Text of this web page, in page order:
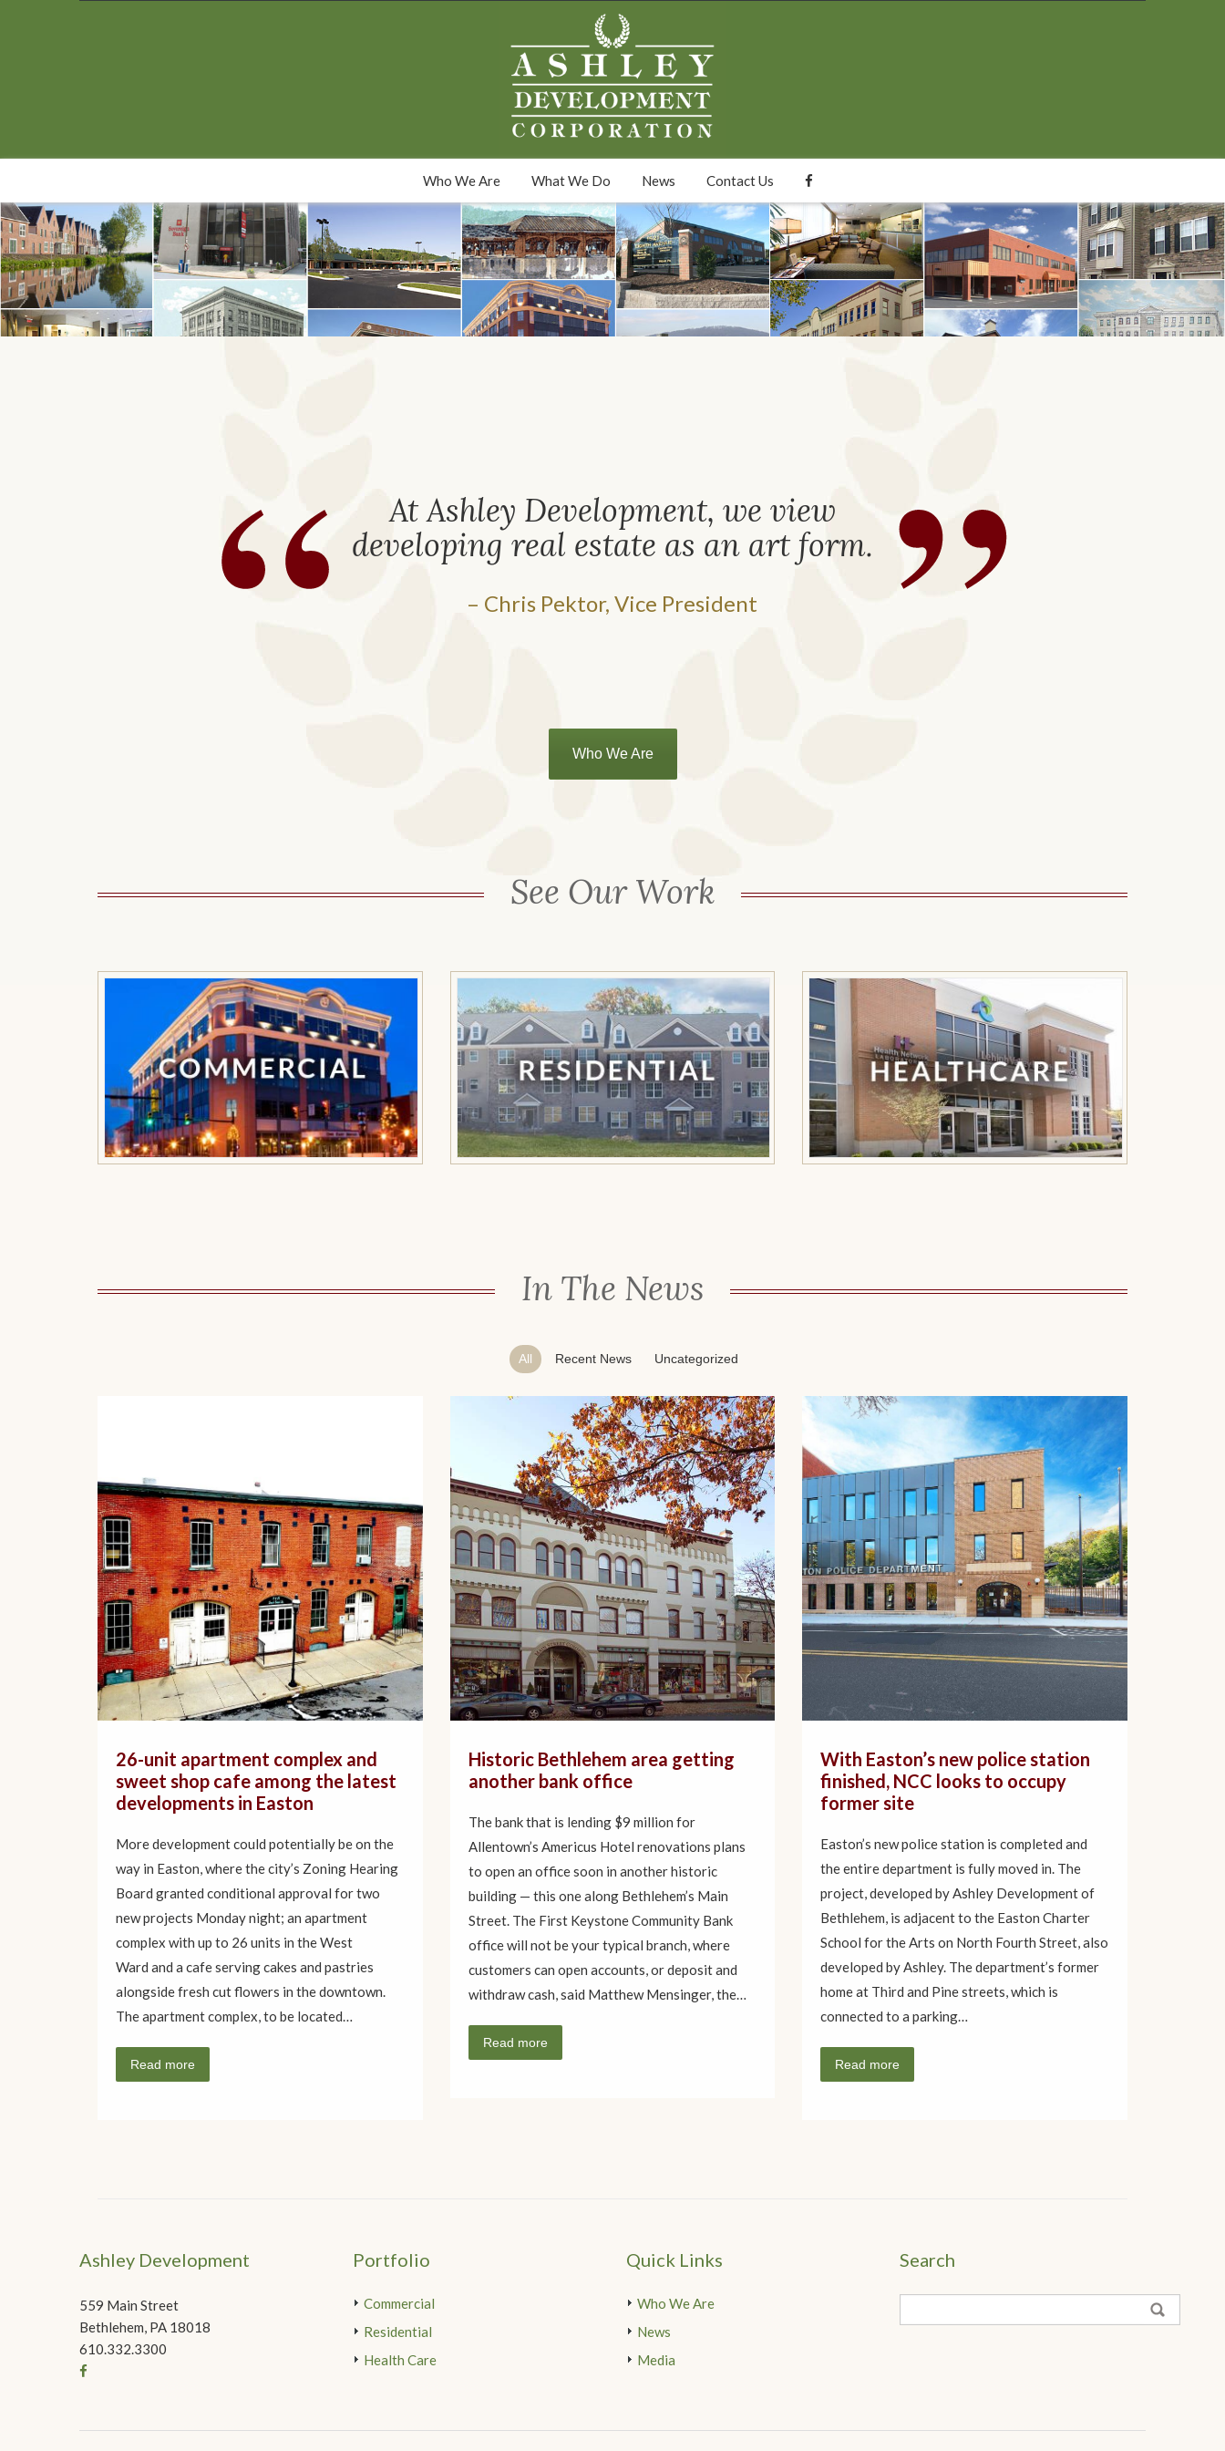
Who We Are What We Do News Contact Us
“
At Ashley Development, we view
developing real estate as an art form.
”
– Chris Pektor, Vice President
Who We Are
See Our Work
In The News
All Recent News Uncategorized
26-unit apartment complex and
sweet shop cafe among the latest
developments in Easton
More development could potentially be on the
way in Easton, where the city’s Zoning Hearing
Board granted conditional approval for two
new projects Monday night; an apartment
complex with up to 26 units in the West
Ward and a cafe serving cakes and pastries
alongside fresh cut flowers in the downtown.
The apartment complex, to be located…
Read more
Historic Bethlehem area getting
another bank office
The bank that is lending $9 million for
Allentown’s Americus Hotel renovations plans
to open an office soon in another historic
building — this one along Bethlehem’s Main
Street. The First Keystone Community Bank
office will not be your typical branch, where
customers can open accounts, or deposit and
withdraw cash, said Matthew Mensinger, the…
Read more
With Easton’s new police station
finished, NCC looks to occupy
former site
Easton’s new police station is completed and
the entire department is fully moved in. The
project, developed by Ashley Development of
Bethlehem, is adjacent to the Easton Charter
School for the Arts on North Fourth Street, also
developed by Ashley. The department’s former
home at Third and Pine streets, which is
connected to a parking…
Read more
Ashley Development
559 Main Street
Bethlehem, PA 18018
610.332.3300
Portfolio
Commercial
Residential
Health Care
Quick Links
Who We Are
News
Media
Search